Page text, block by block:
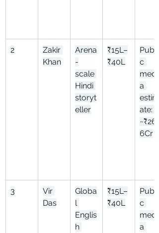
2
Zakir
Khan
Arena
-
scale
Hindi
storyt
eller
₹15L–
₹40L
Publi
c
medi
a
estim
ate:
~₹26.
6Cr
3
Vir
Das
Globa
l
Englis
h
₹15L–
₹40L
Publi
c
medi
a